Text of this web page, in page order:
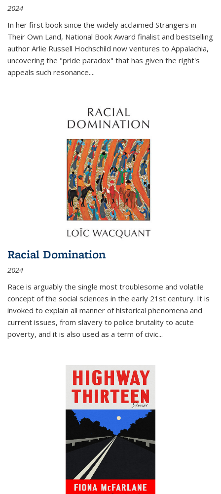
2024
In her first book since the widely acclaimed Strangers in
Their Own Land, National Book Award finalist and bestselling
author Arlie Russell Hochschild now ventures to Appalachia,
uncovering the "pride paradox" that has given the right's
appeals such resonance....
Racial Domination
2024
Race is arguably the single most troublesome and volatile
concept of the social sciences in the early 21st century. It is
invoked to explain all manner of historical phenomena and
current issues, from slavery to police brutality to acute
poverty, and it is also used as a term of civic...